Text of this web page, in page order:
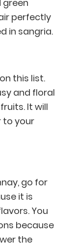
perfectly
in sangria.
this list.
and floral
It will
to your
go for
it is
You
because
the